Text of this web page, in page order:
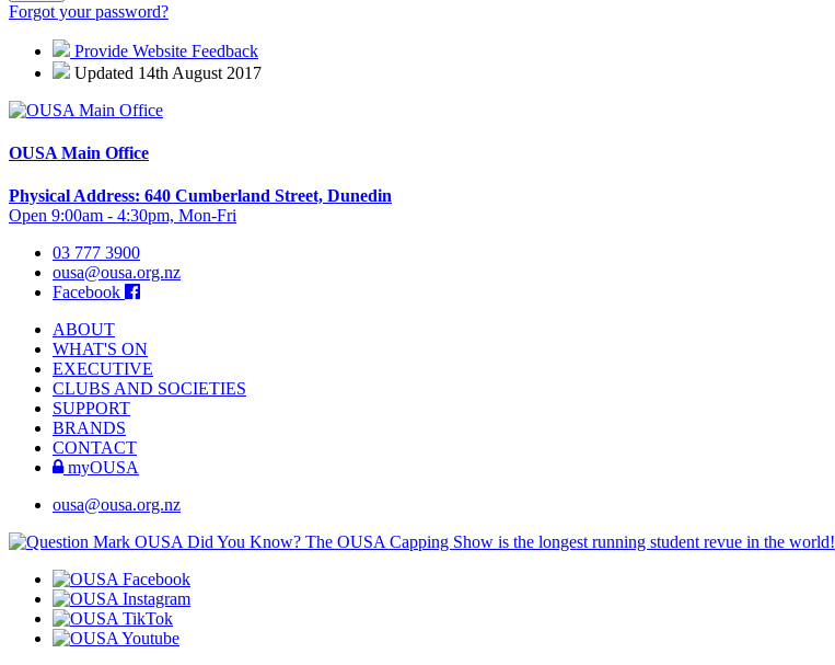
Forgot your password?
Provide Website Feedback
Updated 14th August 2017
OUSA Main Office
Physical Address: 640 Cumberland Street, Dunedin
Open 9:00am - 4:30pm, Mon-Fri
03 777 3900
ousa@ousa.org.nz
Facebook
ABOUT
WHAT'S ON
EXECUTIVE
CLUBS AND SOCIETIES
SUPPORT
BRANDS
CONTACT
myOUSA
ousa@ousa.org.nz
OUSA Did You Know? The OUSA Capping Show is the longest running student revue in the world!